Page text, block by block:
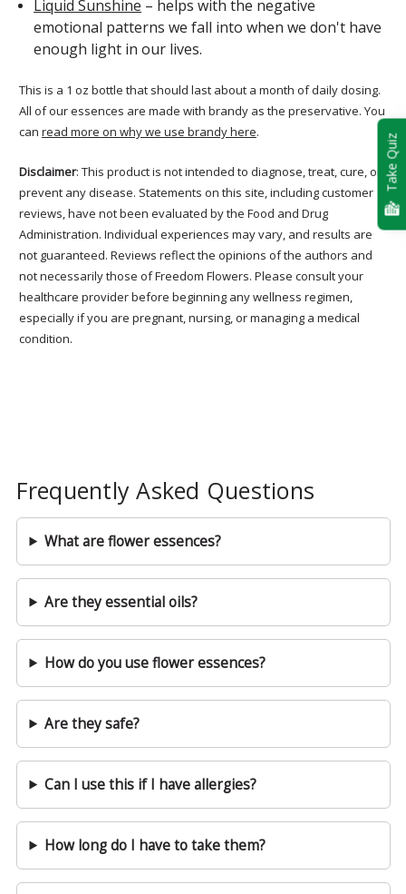
Liquid Sunshine – helps with the negative
emotional patterns we fall into when we don't have
enough light in our lives.
This is a 1 oz bottle that should last about a month of daily dosing.
All of our essences are made with brandy as the preservative. You
can read more on why we use brandy here.
Disclaimer: This product is not intended to diagnose, treat, cure, or
prevent any disease. Statements on this site, including customer
reviews, have not been evaluated by the Food and Drug
Administration. Individual experiences may vary, and results are
not guaranteed. Reviews reflect the opinions of the authors and
not necessarily those of Freedom Flowers. Please consult your
healthcare provider before beginning any wellness regimen,
especially if you are pregnant, nursing, or managing a medical
condition.
Frequently Asked Questions
What are flower essences?
Are they essential oils?
How do you use flower essences?
Are they safe?
Can I use this if I have allergies?
How long do I have to take them?
Take Quiz